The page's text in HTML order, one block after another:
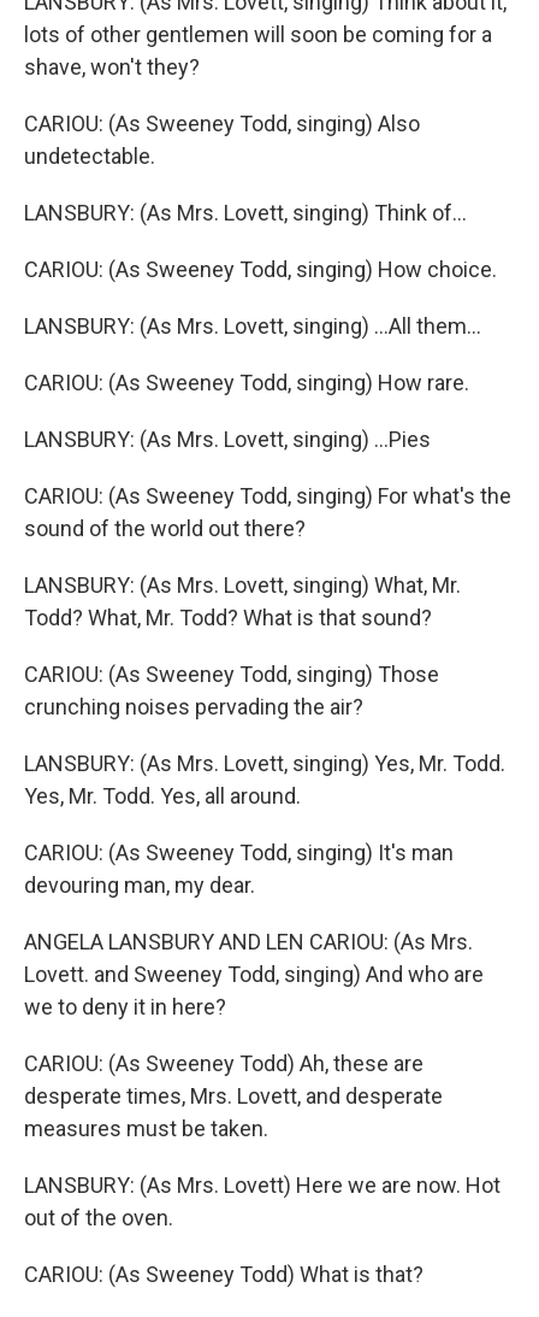
lots of other gentlemen will soon be coming for a
shave, won't they?
CARIOU: (As Sweeney Todd, singing) Also
undetectable.
LANSBURY: (As Mrs. Lovett, singing) Think of...
CARIOU: (As Sweeney Todd, singing) How choice.
LANSBURY: (As Mrs. Lovett, singing) ...All them...
CARIOU: (As Sweeney Todd, singing) How rare.
LANSBURY: (As Mrs. Lovett, singing) ...Pies
CARIOU: (As Sweeney Todd, singing) For what's the
sound of the world out there?
LANSBURY: (As Mrs. Lovett, singing) What, Mr.
Todd? What, Mr. Todd? What is that sound?
CARIOU: (As Sweeney Todd, singing) Those
crunching noises pervading the air?
LANSBURY: (As Mrs. Lovett, singing) Yes, Mr. Todd.
Yes, Mr. Todd. Yes, all around.
CARIOU: (As Sweeney Todd, singing) It's man
devouring man, my dear.
ANGELA LANSBURY AND LEN CARIOU: (As Mrs.
Lovett. and Sweeney Todd, singing) And who are
we to deny it in here?
CARIOU: (As Sweeney Todd) Ah, these are
desperate times, Mrs. Lovett, and desperate
measures must be taken.
LANSBURY: (As Mrs. Lovett) Here we are now. Hot
out of the oven.
CARIOU: (As Sweeney Todd) What is that?